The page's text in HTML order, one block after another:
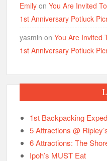
Emily onYou Are Invited
1st Anniversary Potluck
yasmin onYou Are Invited
1st Anniversary Potluck
1st Backpacking
5 Attractions @
6 Attractions: The
Ipoh’s MUST Eat